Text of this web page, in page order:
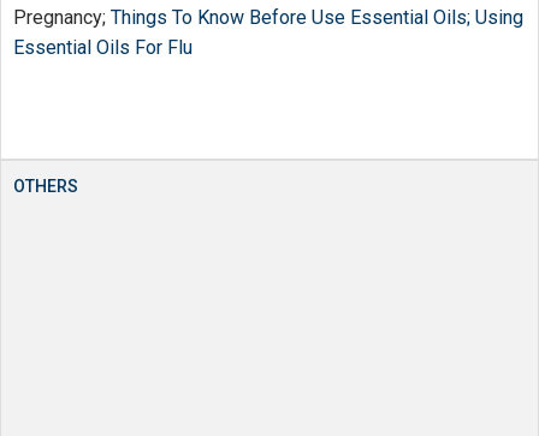
Pregnancy; Things To Know Before Use Essential Oils; Using
Essential Oils For Flu
OTHERS